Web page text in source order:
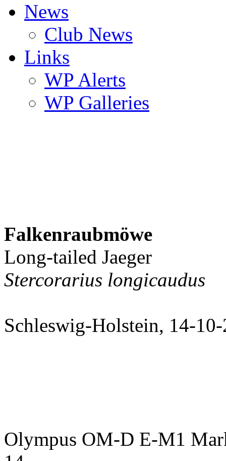
News
Club News
Links
WP Alerts
WP Galleries
Falkenraubmöwe
Long-tailed Jaeger
Stercorarius longicaudus
Schleswig-Holstein, 14-
Olympus OM-D E-M1